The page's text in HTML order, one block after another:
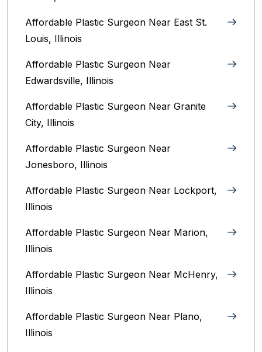
Affordable Plastic Surgeon Near East St.
Louis, Illinois‎
Affordable Plastic Surgeon Near
Edwardsville, Illinois
Affordable Plastic Surgeon Near Granite
City, Illinois
Affordable Plastic Surgeon Near
Jonesboro, Illinois
Affordable Plastic Surgeon Near Lockport,
Illinois
Affordable Plastic Surgeon Near Marion,
Illinois‎
Affordable Plastic Surgeon Near McHenry,
Illinois‎
Affordable Plastic Surgeon Near Plano,
Illinois‎